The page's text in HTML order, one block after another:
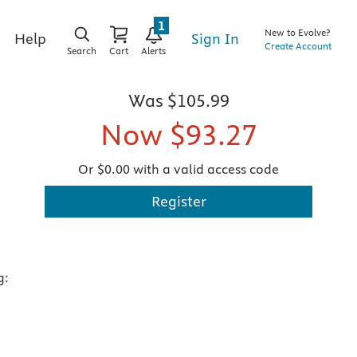
Help
Search Cart Alerts
1
Sign In
New to Evolve?
Create Account
Was $105.99
Now $93.27
Or $0.00 with a valid access code
Register